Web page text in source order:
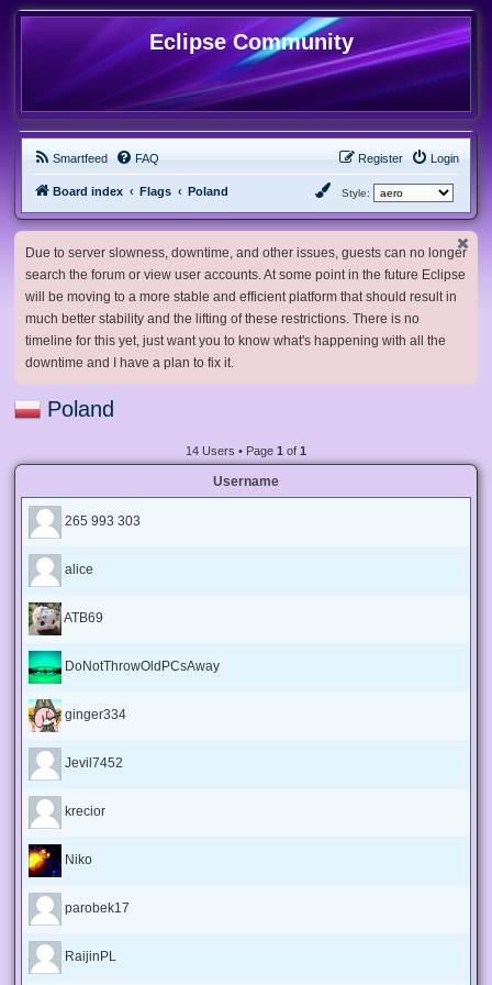
Eclipse Community
Smartfeed FAQ Login
Register
Board index Flags Poland Style:
Due to server slowness, downtime, and other issues, guests can no longer
search the forum or view user accounts. At some point in the future Eclipse
will be moving to a more stable and efficient platform that should result in
much better stability and the lifting of these restrictions. There is no
timeline for this yet, just want you to know what's happening with all the
downtime and I have a plan to fix it.
Poland
14 Users • Page 1 of 1
Username
265 993 303
alice
ATB69
DoNotThrowOldPCsAway
ginger334
Jevil7452
krecior
Niko
parobek17
RaijinPL